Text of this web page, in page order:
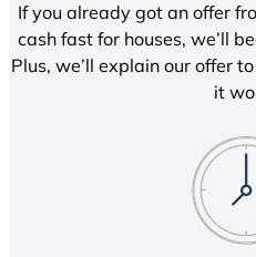
If you already got an offer
cash fast for houses, we’ll
Plus, we’ll explain our offer
it